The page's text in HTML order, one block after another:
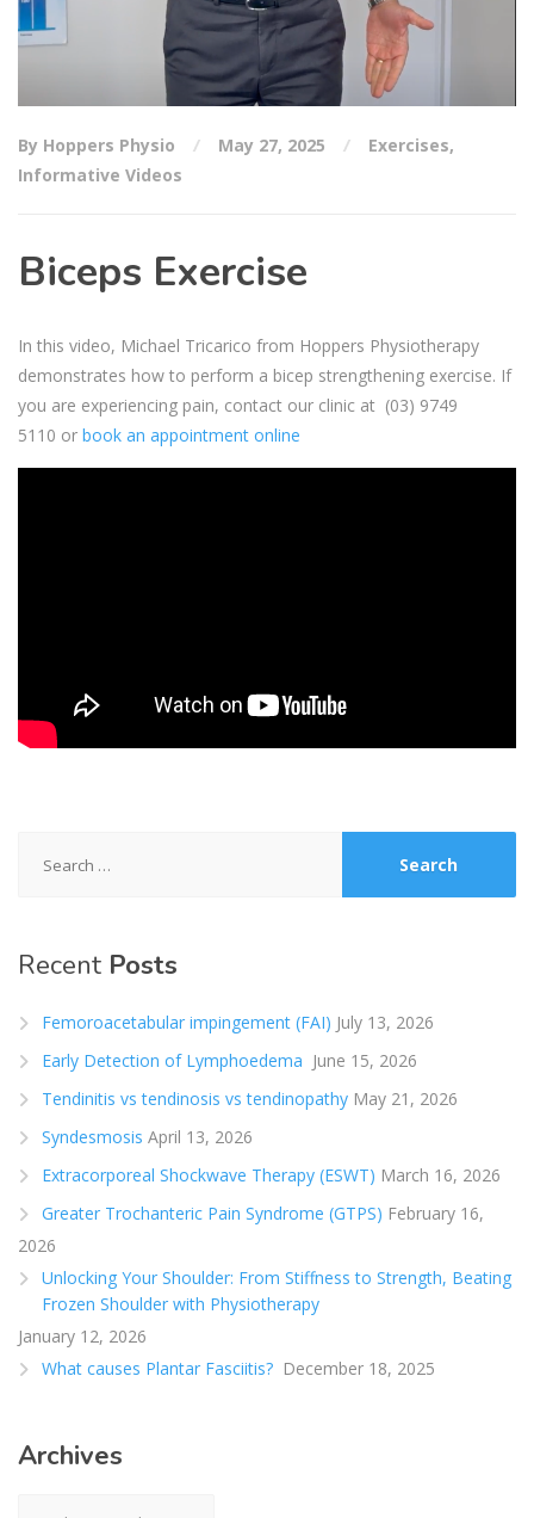
By Hoppers Physio May 27, 2025 Exercises,
Informative Videos
Biceps Exercise
In this video, Michael Tricarico from Hoppers Physiotherapy
demonstrates how to perform a bicep strengthening exercise. If
you are experiencing pain, contact our clinic at (03) 9749
5110 or book an appointment online
for:
Recent Posts
Femoroacetabular impingement (FAI) July 13, 2026
Early Detection of Lymphoedema June 15, 2026
Tendinitis vs tendinosis vs tendinopathy May 21, 2026
Syndesmosis April 13, 2026
Extracorporeal Shockwave Therapy (ESWT) March 16, 2026
Greater Trochanteric Pain Syndrome (GTPS) February 16,
2026
Unlocking Your Shoulder: From Stiffness to Strength, Beating
Frozen Shoulder with Physiotherapy
January 12, 2026
What causes Plantar Fasciitis? December 18, 2025
Archives